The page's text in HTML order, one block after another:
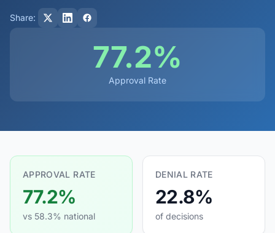
Share:
77.2%
Approval Rate
APPROVAL RATE
77.2%
vs 58.3% national
DENIAL RATE
22.8%
of decisions